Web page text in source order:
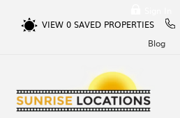
VIEW 0SAVED PROPERTIES
Blog